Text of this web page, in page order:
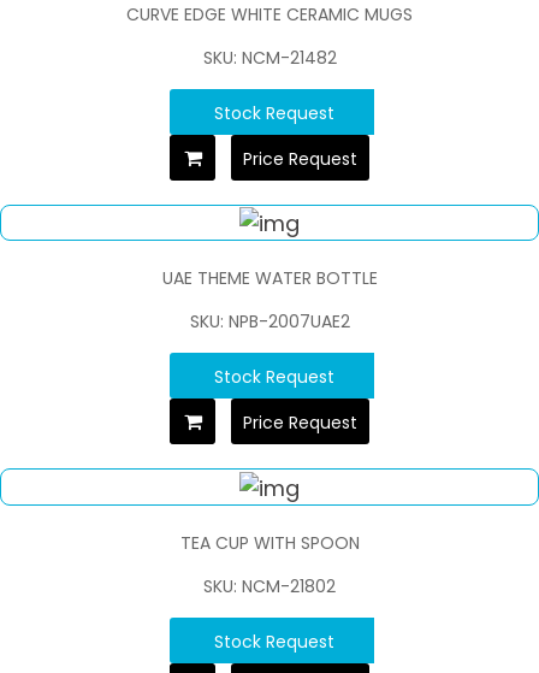
CURVE EDGE WHITE CERAMIC MUGS
SKU: NCM-21482
Stock Request
Price Request
UAE THEME WATER BOTTLE
SKU: NPB-2007UAE2
Stock Request
Price Request
TEA CUP WITH SPOON
SKU: NCM-21802
Stock Request